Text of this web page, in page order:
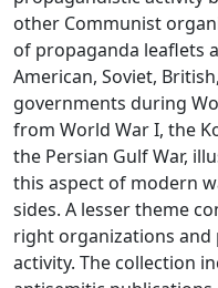
other Communist
of propaganda leaflets
American, Soviet,
governments during
from World War I, the
the Persian Gulf War,
this aspect of modern
sides. A lesser theme
right organizations
activity. The collection